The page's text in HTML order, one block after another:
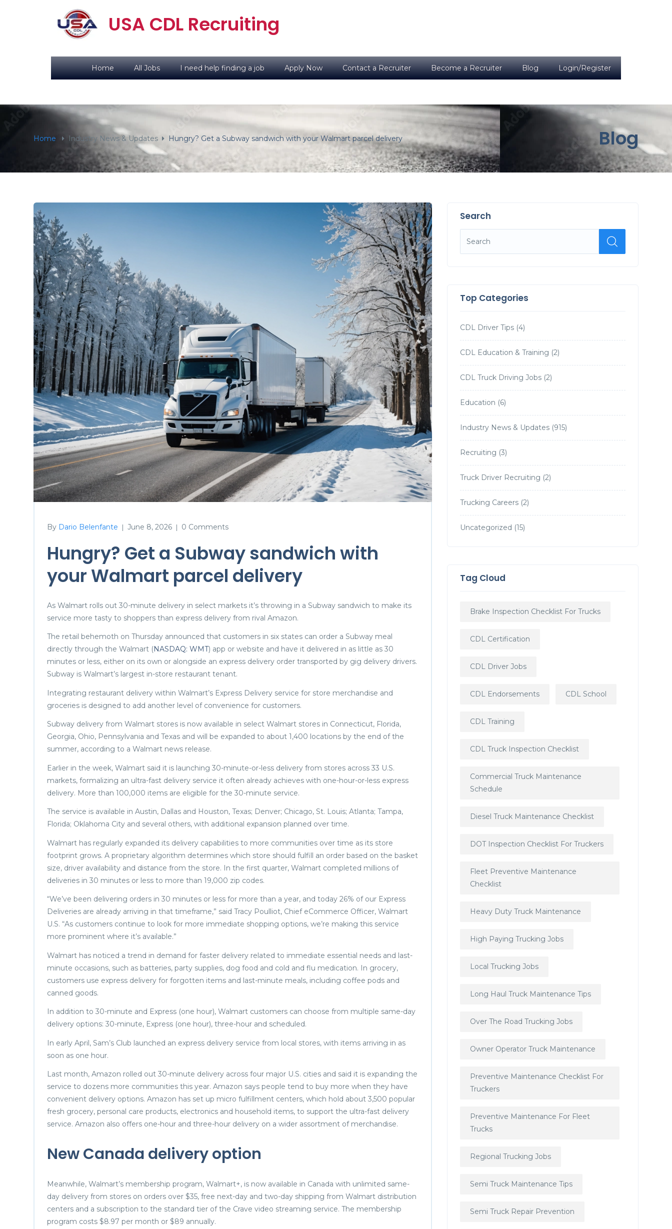
USA CDL Recruiting
Home All Jobs I need help finding a job Apply Now Contact a Recruiter Become a Recruiter Blog Login/Register
Home Industry News & Updates Hungry? Get a Subway sandwich with your Walmart parcel delivery Blog
By Dario Belenfante | June 8, 2026 | 0 Comments
Hungry? Get a Subway sandwich with
your Walmart parcel delivery
As Walmart rolls out 30-minute delivery in select markets it’s throwing in a Subway sandwich to make its
service more tasty to shoppers than express delivery from rival Amazon.
The retail behemoth on Thursday announced that customers in six states can order a Subway meal
directly through the Walmart (NASDAQ: WMT) app or website and have it delivered in as little as 30
minutes or less, either on its own or alongside an express delivery order transported by gig delivery drivers.
Subway is Walmart’s largest in-store restaurant tenant.
Integrating restaurant delivery within Walmart’s Express Delivery service for store merchandise and
groceries is designed to add another level of convenience for customers.
Subway delivery from Walmart stores is now available in select Walmart stores in Connecticut, Florida,
Georgia, Ohio, Pennsylvania and Texas and will be expanded to about 1,400 locations by the end of the
summer, according to a Walmart news release.
Earlier in the week, Walmart said it is launching 30-minute-or-less delivery from stores across 33 U.S.
markets, formalizing an ultra-fast delivery service it often already achieves with one-hour-or-less express
delivery. More than 100,000 items are eligible for the 30-minute service.
The service is available in Austin, Dallas and Houston, Texas; Denver; Chicago, St. Louis; Atlanta; Tampa,
Florida; Oklahoma City and several others, with additional expansion planned over time.
Walmart has regularly expanded its delivery capabilities to more communities over time as its store
footprint grows. A proprietary algorithm determines which store should fulfill an order based on the basket
size, driver availability and distance from the store. In the first quarter, Walmart completed millions of
deliveries in 30 minutes or less to more than 19,000 zip codes.
“We’ve been delivering orders in 30 minutes or less for more than a year, and today 26% of our Express
Deliveries are already arriving in that timeframe,” said Tracy Poulliot, Chief eCommerce Officer, Walmart
U.S. “As customers continue to look for more immediate shopping options, we’re making this service
more prominent where it’s available.”
Walmart has noticed a trend in demand for faster delivery related to immediate essential needs and last-
minute occasions, such as batteries, party supplies, dog food and cold and flu medication. In grocery,
customers use express delivery for forgotten items and last-minute meals, including coffee pods and
canned goods.
In addition to 30-minute and Express (one hour), Walmart customers can choose from multiple same-day
delivery options: 30-minute, Express (one hour), three-hour and scheduled.
In early April, Sam’s Club launched an express delivery service from local stores, with items arriving in as
soon as one hour.
Last month, Amazon rolled out 30-minute delivery across four major U.S. cities and said it is expanding the
service to dozens more communities this year. Amazon says people tend to buy more when they have
convenient delivery options. Amazon has set up micro fulfillment centers, which hold about 3,500 popular
fresh grocery, personal care products, electronics and household items, to support the ultra-fast delivery
service. Amazon also offers one-hour and three-hour delivery on a wider assortment of merchandise.
New Canada delivery option
Meanwhile, Walmart’s membership program, Walmart+, is now available in Canada with unlimited same-
day delivery from stores on orders over $35, free next-day and two-day shipping from Walmart distribution
centers and a subscription to the standard tier of the Crave video streaming service. The membership
program costs $8.97 per month or $89 annually.
Search
Top Categories
CDL Driver Tips(4)
CDL Education & Training (2)
CDL Truck Driving Jobs(2)
Education (6)
Industry News & Updates(915)
Recruiting (3)
Truck Driver Recruiting (2)
Trucking Careers(2)
Uncategorized (15)
Tag Cloud
Brake Inspection Checklist For Trucks
CDL Certification
CDL Driver Jobs
CDL Endorsements CDL School
CDL Training
CDL Truck Inspection Checklist
Commercial Truck Maintenance
Schedule
Diesel Truck Maintenance Checklist
DOT Inspection Checklist For Truckers
Fleet Preventive Maintenance
Checklist
Heavy Duty Truck Maintenance
High Paying Trucking Jobs
Local Trucking Jobs
Long Haul Truck Maintenance Tips
Over The Road Trucking Jobs
Owner Operator Truck Maintenance
Preventive Maintenance Checklist For
Truckers
Preventive Maintenance For Fleet
Trucks
Regional Trucking Jobs
Semi Truck Maintenance Tips
Semi Truck Repair Prevention